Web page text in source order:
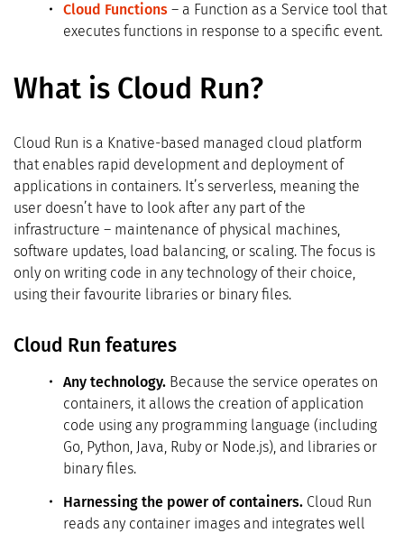
Cloud Functions – a Function as a Service tool that
executes functions in response to a specific event.
What is Cloud Run?
Cloud Run is a Knative-based managed cloud platform
that enables rapid development and deployment of
applications in containers. It’s serverless, meaning the
user doesn’t have to look after any part of the
infrastructure – maintenance of physical machines,
software updates, load balancing, or scaling. The focus is
only on writing code in any technology of their choice,
using their favourite libraries or binary files.
Cloud Run features
Any technology. Because the service operates on
containers, it allows the creation of application
code using any programming language (including
Go, Python, Java, Ruby or Node.js), and libraries or
binary files.
Harnessing the power of containers. Cloud Run
reads any container images and integrates well